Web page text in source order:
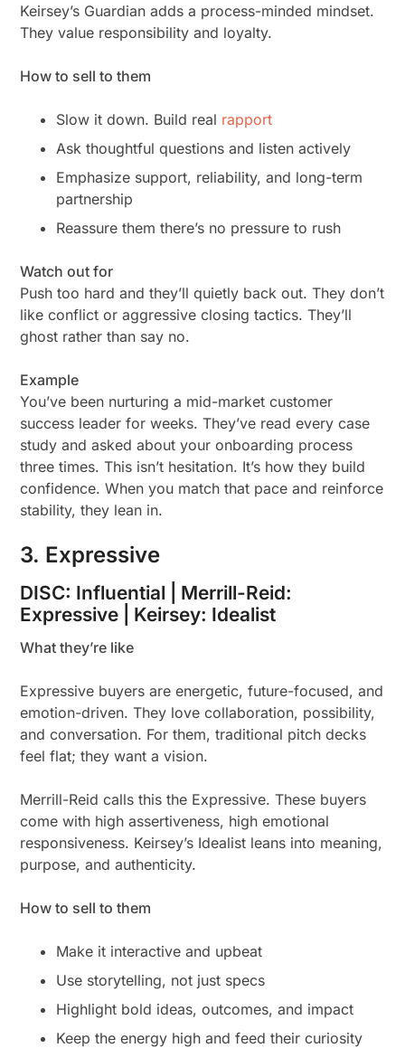
Keirsey’s Guardian adds a process-minded mindset.
They value responsibility and loyalty.
How to sell to them
Slow it down. Build real rapport
Ask thoughtful questions and listen actively
Emphasize support, reliability, and long-term
partnership
Reassure them there’s no pressure to rush
Watch out for
Push too hard and they’ll quietly back out. They don’t
like conflict or aggressive closing tactics. They’ll
ghost rather than say no.
Example
You’ve been nurturing a mid-market customer
success leader for weeks. They’ve read every case
study and asked about your onboarding process
three times. This isn’t hesitation. It’s how they build
confidence. When you match that pace and reinforce
stability, they lean in.
3. Expressive
DISC: Influential | Merrill-Reid:
Expressive | Keirsey: Idealist
What they’re like
Expressive buyers are energetic, future-focused, and
emotion-driven. They love collaboration, possibility,
and conversation. For them, traditional pitch decks
feel flat; they want a vision.
Merrill-Reid calls this the Expressive. These buyers
come with high assertiveness, high emotional
responsiveness. Keirsey’s Idealist leans into meaning,
purpose, and authenticity.
How to sell to them
Make it interactive and upbeat
Use storytelling, not just specs
Highlight bold ideas, outcomes, and impact
Keep the energy high and feed their curiosity